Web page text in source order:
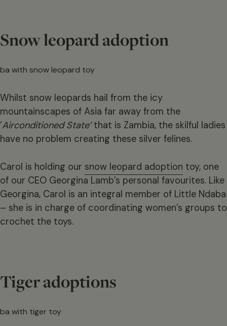
Snow leopard adoption
Whilst snow leopards hail from the icy
mountainscapes of Asia far away from the
‘Airconditioned State’that is Zambia, the skilful ladies
have no problem creating these silver felines.
Carol is holding our snow leopard adoption toy, one
of our CEO Georgina Lamb’s personal favourites. Like
Georgina, Carol is an integral member of Little Ndaba
– she is in charge of coordinating women’s groups to
crochet the toys.
Tiger adoptions